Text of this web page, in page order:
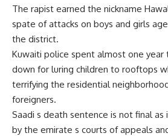
The rapist earned the nickname
spate of attacks on boys and girls
the district.
Kuwaiti police spent almost one year
down for luring children to rooftops
terrifying the residential
foreigners.
Saadi s death sentence is not final
by the emirate s courts of appeals